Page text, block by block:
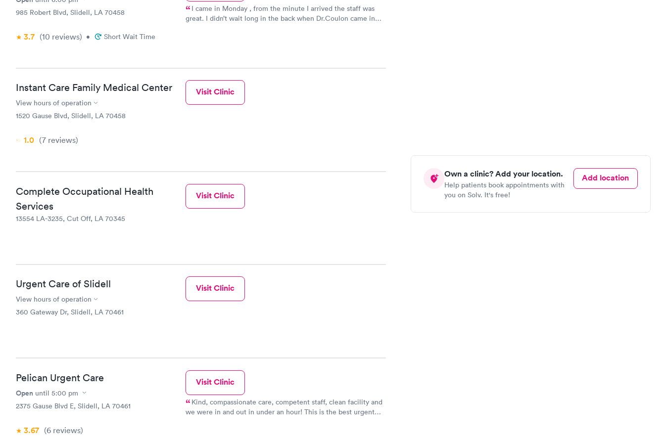
Own a clinic? Add your location.
Help patients book appointments with
you on Solv. It's free!
Add location
985 Robert Blvd, Slidell, LA 70458
3.7 (10 reviews) • Short Wait Time
I came in Monday , from the minute I arrived the staff was
great. I didn’t wait long in the back when Dr.Coulon came in
you need a doctor.
Instant Care Family Medical Center
View hours of operation
1520 Gause Blvd, Slidell, LA 70458
1.0 (7 reviews)
Visit Clinic
Complete Occupational Health
Services
13554 LA-3235, Cut Off, LA 70345
Visit Clinic
Urgent Care of Slidell
View hours of operation
360 Gateway Dr, Slidell, LA 70461
Visit Clinic
Pelican Urgent Care
Open until 5:00 pm
2375 Gause Blvd E, Slidell, LA 70461
3.67 (6 reviews)
Visit Clinic
Kind, compassionate care, competent staff, clean facility and
we were in and out in under an hour! This is the best urgent